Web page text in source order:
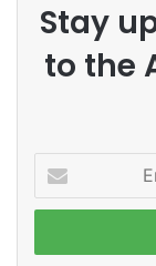
Stay
to the
t
r